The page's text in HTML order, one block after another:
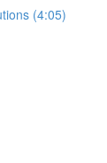
(4:05)